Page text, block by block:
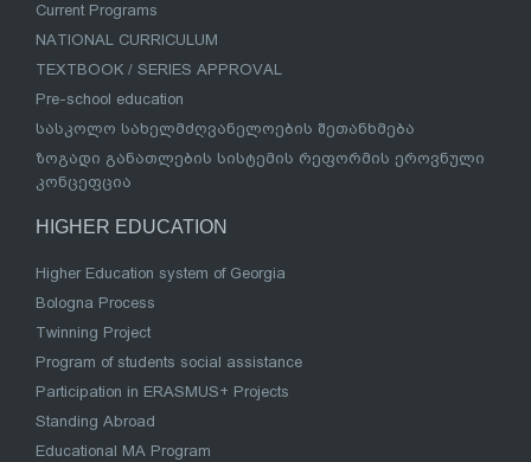
Current Programs
NATIONAL CURRICULUM
TEXTBOOK / SERIES APPROVAL
Pre-school education
სასკოლო სახელმძღვანელოების შეთანხმება
ზოგადი განათლების სისტემის რეფორმის ეროვნული
კონცეფცია
HIGHER EDUCATION
Higher Education system of Georgia
Bologna Process
Twinning Project
Program of students social assistance
Participation in ERASMUS+ Projects
Standing Abroad
Educational MA Program